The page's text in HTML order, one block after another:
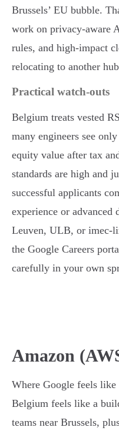
Brussels’ EU bubble.
work on privacy-aware
rules, and high-impact
relocating to another
Practical watch-outs
Belgium treats vested
many engineers see
equity value after tax
standards are high and
successful applicants
experience or
Leuven, ULB, or imec-
the Google Careers
carefully in your own
Amazon
Where Google feels like
Belgium feels like a
teams near Brussels,